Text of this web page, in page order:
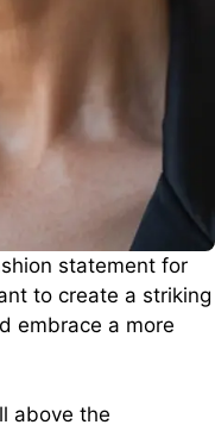
statement for
to create a striking
embrace a more
above the